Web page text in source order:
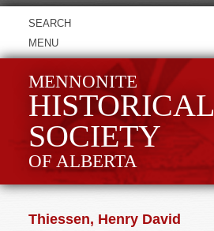
MENU
MENNONITE
HISTORICAL
SOCIETY
OF ALBERTA
Thiessen, Henry David